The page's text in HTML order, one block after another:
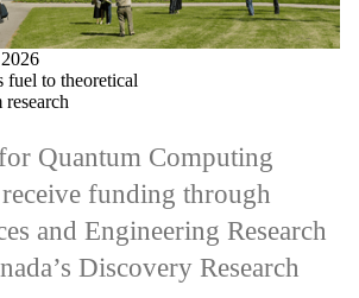
fuel to theoretical
Quantum Computing
funding through
and Engineering Research
Discovery Research